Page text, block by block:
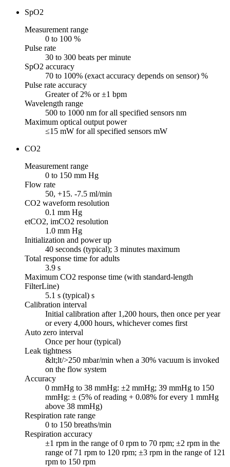
SpO2
Measurement range
0 to 100 %
Pulse rate
30 to 300 beats per minute
SpO2 accuracy
70 to 100% (exact accuracy depends on sensor) %
Pulse rate accuracy
Greater of 2% or ±1 bpm
Wavelength range
500 to 1000 nm for all specified sensors nm
Maximum optical output power
≤15 mW for all specified sensors mW
CO2
Measurement range
0 to 150 mm Hg
Flow rate
50, +15. -7.5 ml/min
CO2 waveform resolution
0.1 mm Hg
etCO2, imCO2 resolution
1.0 mm Hg
Initialization and power up
40 seconds (typical); 3 minutes maximum
Total response time for adults
3.9 s
Maximum CO2 response time (with standard-length
FilterLine)
5.1 s (typical) s
Calibration interval
Initial calibration after 1,200 hours, then once per year
or every 4,000 hours, whichever comes first
Auto zero interval
Once per hour (typical)
Leak tightness
&lt;lt/>250 mbar/min when a 30% vacuum is invoked
on the flow system
Accuracy
0 mmHg to 38 mmHg: ±2 mmHg; 39 mmHg to 150
mmHg: ± (5% of reading + 0.08% for every 1 mmHg
above 38 mmHg)
Respiration rate range
0 to 150 breaths/min
Respiration accuracy
±1 rpm in the range of 0 rpm to 70 rpm; ±2 rpm in the
range of 71 rpm to 120 rpm; ±3 rpm in the range of 121
rpm to 150 rpm